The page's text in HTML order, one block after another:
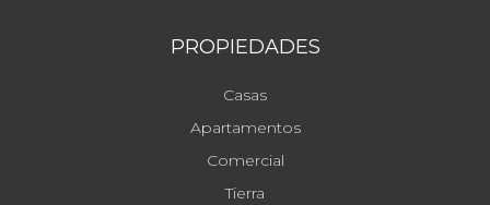
PROPIEDADES
Casas
Apartamentos
Comercial
Tierra